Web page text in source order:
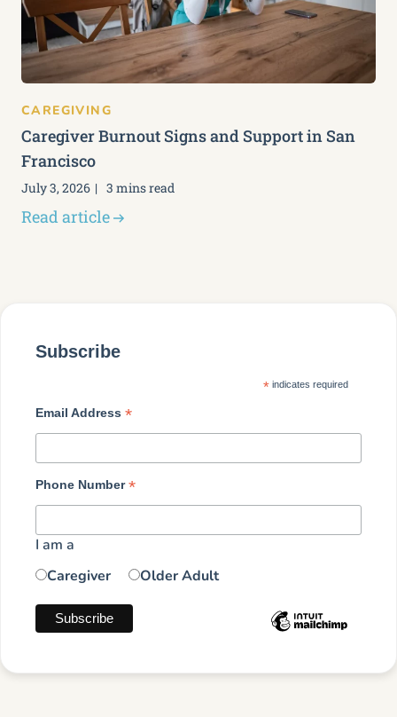
CAREGIVING
Caregiver Burnout Signs and Support in San
Francisco
July 3, 2026 3 mins read
Read article
Subscribe
* indicates required
Email Address *
Phone Number*
I am a
Caregiver
Older Adult